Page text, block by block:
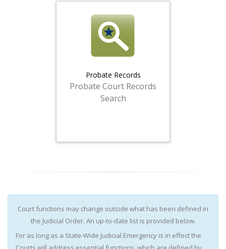
Probate Records
Probate Court Records
Search
Court functions may change outside what has been defined in
the Judicial Order. An up-to-date list is provided below.
For as long as a State-Wide Judicial Emergency is in effect the